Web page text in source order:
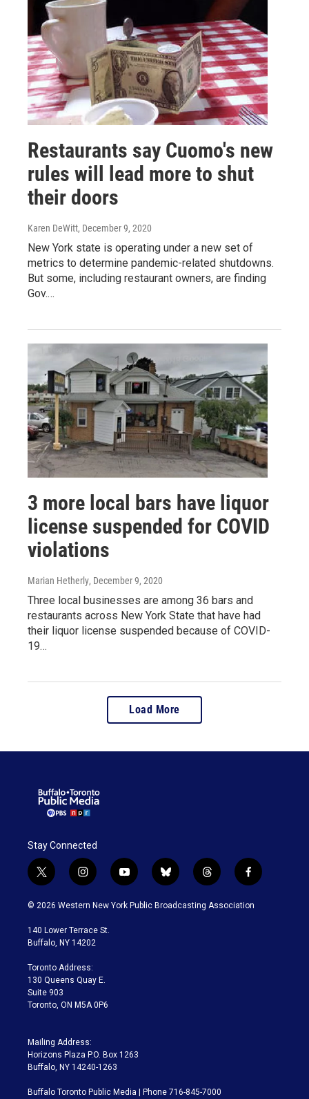
Restaurants say Cuomo's new
rules will lead more to shut
their doors
Karen DeWitt, December 9, 2020
New York state is operating under a new set of
metrics to determine pandemic-related shutdowns.
But some, including restaurant owners, are finding
Gov.…
3 more local bars have liquor
license suspended for COVID
violations
Marian Hetherly, December 9, 2020
Three local businesses are among 36 bars and
restaurants across New York State that have had
their liquor license suspended because of COVID-
19…
Load More
Stay Connected
t
w
i
t
e
i
n
s
a
g
a
m
y
o
u
b
l
u
t
h
r
f
a
c
© 2026 Western New York Public Broadcasting Association
140 Lower Terrace St.
Buffalo, NY 14202
Toronto Address:
130 Queens Quay E.
Suite 903
Toronto, ON M5A 0P6
Mailing Address:
Horizons Plaza P.O. Box 1263
Buffalo, NY 14240-1263
Buffalo Toronto Public Media | Phone 716-845-7000